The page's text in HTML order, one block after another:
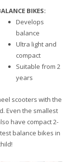
BIKES:
Develops
balance
Ultra light and
compact
Suitable from 2
years
scooters with the
Even the smallest
have compact 2-
balance bikes in